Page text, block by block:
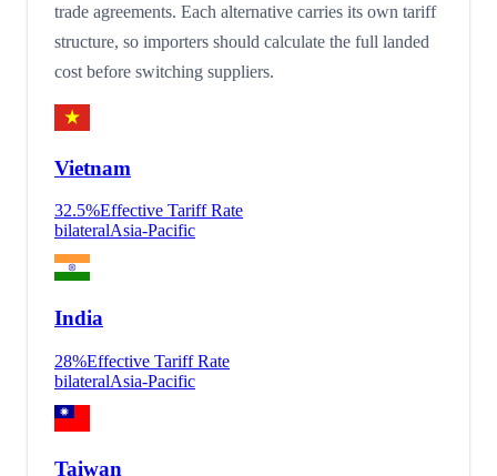
trade agreements. Each alternative carries its own tariff
structure, so importers should calculate the full landed
cost before switching suppliers.
Vietnam
32.5%Effective Tariff Rate
bilateralAsia-Pacific
India
28%Effective Tariff Rate
bilateralAsia-Pacific
Taiwan